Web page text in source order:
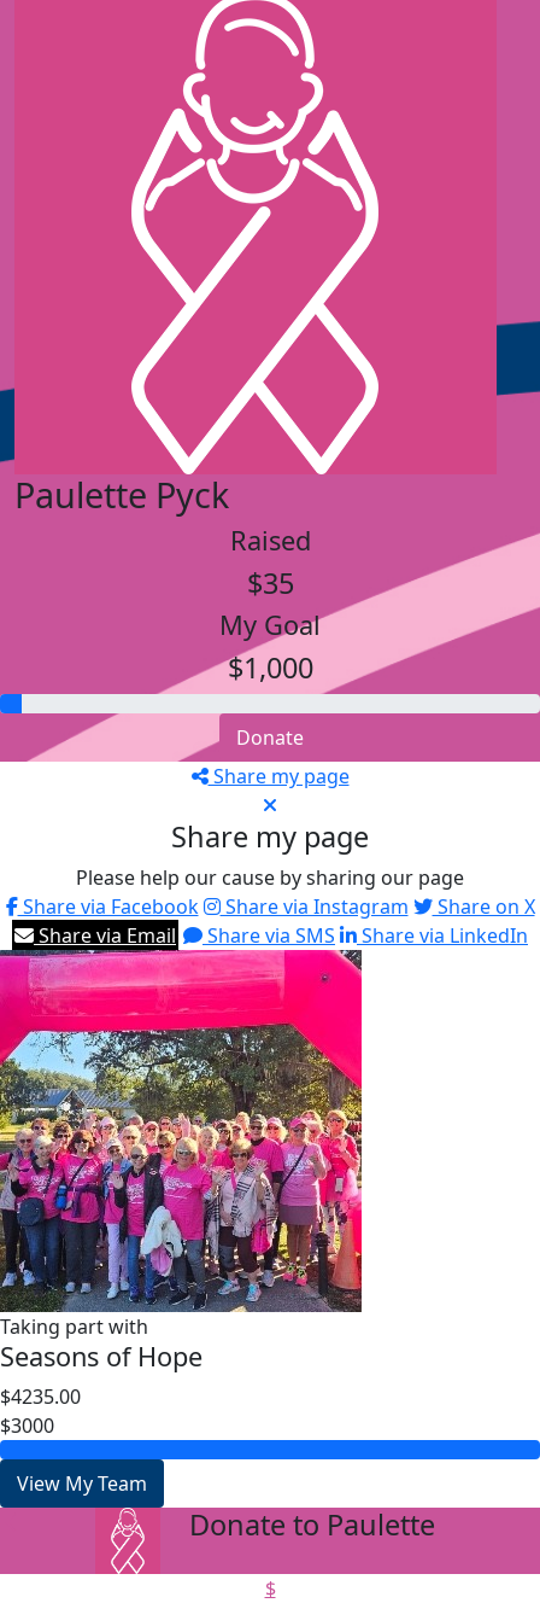
Paulette Pyck
Raised
$35
My Goal
$1,000
Donate
Share my page
Share my page
Please help our cause by sharing our page
Share via Facebook
Share via Instagram
Share on X
Share via Email
Share via SMS Share via LinkedIn
Taking part with
Seasons of Hope
$4235.00
$3000
View My Team
Donate to Paulette
$